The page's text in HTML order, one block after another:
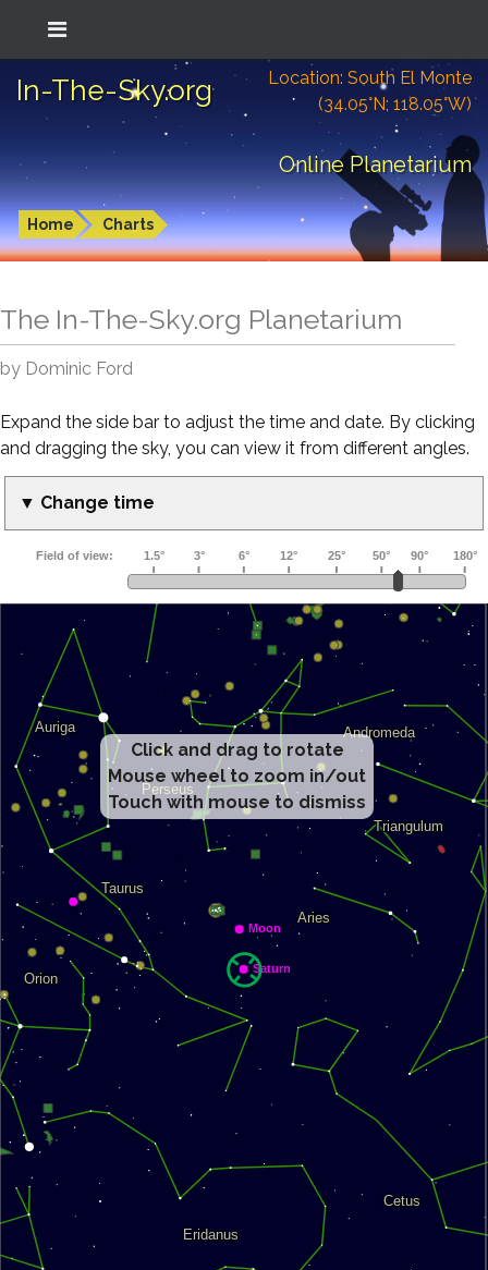
In-The-Sky.org
Location: South El Monte
(34.05°N; 118.05°W)
Online Planetarium
Home Charts
The In-The-Sky.org Planetarium
by Dominic Ford
Expand the side bar to adjust the time and date. By clicking
and dragging the sky, you can view it from different angles.
▼ Change time
Click and drag to rotate
Mouse wheel to zoom in/out
Touch with mouse to dismiss